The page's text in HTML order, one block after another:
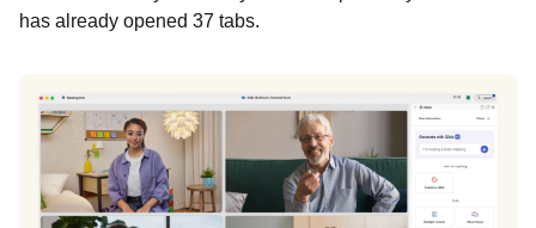
has already opened 37 tabs.